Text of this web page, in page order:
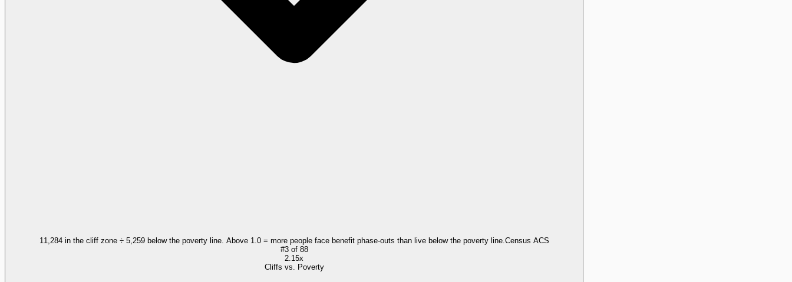
11,284 in the cliff zone ÷ 5,259 below the poverty line. Above 1.0 = more people face benefit phase-outs than live below the poverty line. Census ACS
#3of 88
2.15x
Cliffs vs. Poverty